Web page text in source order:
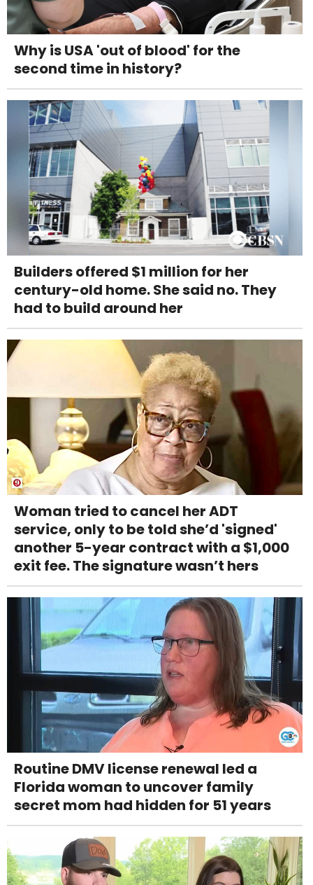
Why is USA 'out of blood' for the
second time in history?
Builders offered $1 million for her
century-old home. She said no. They
had to build around her
Woman tried to cancel her ADT
service, only to be told she’d 'signed'
another 5-year contract with a $1,000
exit fee. The signature wasn’t hers
Routine DMV license renewal led a
Florida woman to uncover family
secret mom had hidden for 51 years